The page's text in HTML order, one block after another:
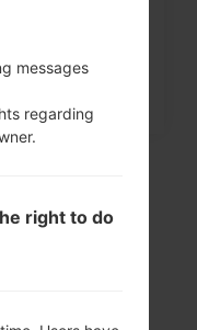
messages
regarding
right to do